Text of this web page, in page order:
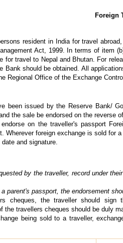
Foreign
resident in India for travel
Act, 1999. In terms of item
for travel to Nepal and Bhutan. For
Bank should be obtained. All
Regional Office of the Exchange
been issued by the Reserve Bank/
the sale be endorsed on the reverse
on the traveller's passport
Wherever foreign exchange is sold for
and signature.
by the traveller, record under
parent's passport, the endorsement
cheques, the traveller should sign
the travellers cheques should be duly
being sold to a traveller,